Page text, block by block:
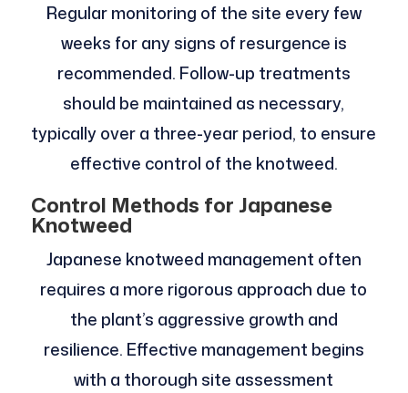
Regular monitoring of the site every few
weeks for any signs of resurgence is
recommended. Follow-up treatments
should be maintained as necessary,
typically over a three-year period, to ensure
effective control of the knotweed.
Control Methods for Japanese
Knotweed
Japanese knotweed management often
requires a more rigorous approach due to
the plant’s aggressive growth and
resilience. Effective management begins
with a thorough site assessment